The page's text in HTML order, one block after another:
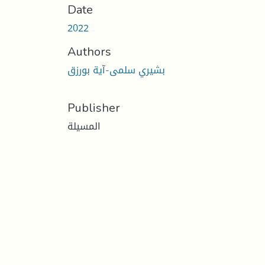
Date
2022
Authors
بشيري سلمى-آية بورزق
Publisher
المسيلة